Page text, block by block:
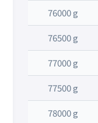
76000 g
76500 g
77000 g
77500 g
78000 g